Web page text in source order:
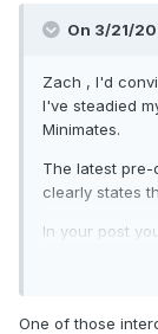
On 3/21/
Zach , I'd
I've steadied
Minimates.
The latest pre-
clearly states
In your post
time) DST
One of those